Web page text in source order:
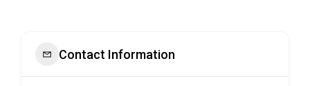
Contact Information